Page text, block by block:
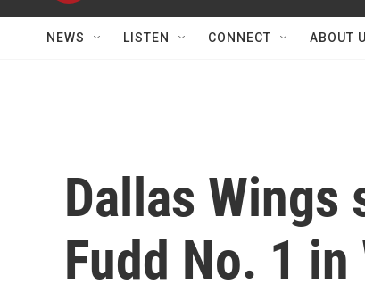
NEWS LISTEN CONNECT ABOUT
Dallas Wings
Fudd No. 1